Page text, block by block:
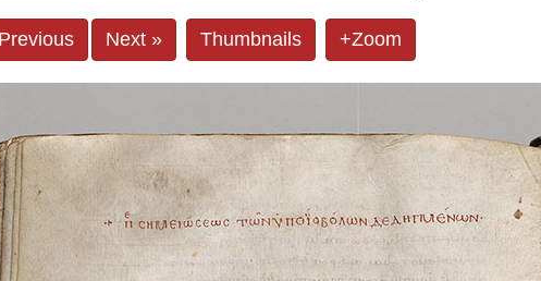
Next » Thumbnails +Zoom